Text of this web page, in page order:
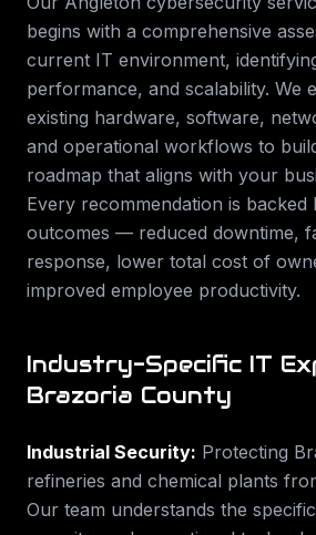
begins with a comprehensive
current IT environment,
performance, and scalability. We
existing hardware, software,
and operational workflows to
roadmap that aligns with your
Every recommendation is backed
outcomes — reduced downtime,
response, lower total cost of
improved employee productivity.
Industry-Specific IT
Brazoria County
Industrial Security: Protecting
refineries and chemical plants
Our team understands the